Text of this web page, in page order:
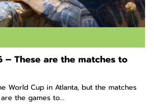
– These are the matches to
World Cup in Atlanta, but the matches
the games to...